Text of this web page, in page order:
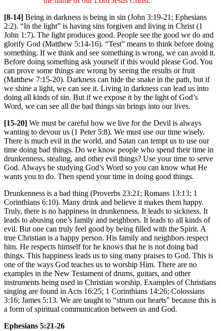
[8-14] Being in darkness is being in sin (John 3:19-21; Ephesians
2:2). “In the light” is having sins forgiven and living in Christ (1
John 1:7). The light produces good. People see the good we do and
glorify God (Matthew 5:14-16). “Test” means to think before doing
something. If we think and see something is wrong, we can avoid it.
Before doing something ask yourself if this would please God. You
can prove some things are wrong by seeing the results or fruit
(Matthew 7:15-20). Darkness can hide the snake in the path, but if
we shine a light, we can see it. Living in darkness can lead us into
doing all kinds of sin. But if we expose it by the light of God’s
Word, we can see all the bad things sin brings into our lives.
[15-20] We must be careful how we live for the Devil is always
wanting to devour us (1 Peter 5:8). We must use our time wisely.
There is much evil in the world, and Satan can tempt us to use our
time doing bad things. Do we know people who spend their time in
drunkenness, stealing, and other evil things? Use your time to serve
God. Always be studying God’s Word so you can know what He
wants you to do. Then spend your time in doing good things.
Drunkenness is a bad thing (Proverbs 23:21; Romans 13:13; 1
Corinthians 6:10). Many drink and believe it makes them happy.
Truly, there is no happiness in drunkenness. It leads to sickness. It
leads to abusing one’s family and neighbors. It leads to all kinds of
evil. But one can truly feel good by being filled with the Spirit. A
true Christian is a happy person. His family and neighbors respect
him. He respects himself for he knows that he is not doing bad
things. This happiness leads us to sing many praises to God. This is
one of the ways God teaches us to worship Him. There are no
examples in the New Testament of drums, guitars, and other
instruments being used in Christian worship. Examples of Christians
singing are found in Acts 16:25; 1 Corinthians 14:26; Colossians
3:16; James 5:13. We are taught to “strum our hearts” because this is
a form of spiritual communication between us and God.
Ephesians 5:21-26